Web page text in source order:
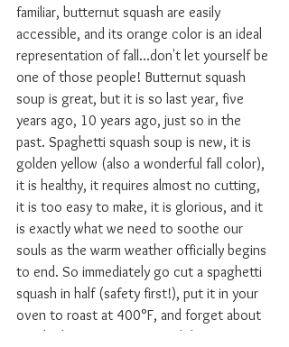
familiar, butternut squash are easily
accessible, and its orange color is an ideal
representation of fall...don't let yourself be
one of those people! Butternut squash
soup is great, but it is so last year, five
years ago, 10 years ago, just so in the
past. Spaghetti squash soup is new, it is
golden yellow (also a wonderful fall color),
it is healthy, it requires almost no cutting,
it is too easy to make, it is glorious, and it
is exactly what we need to soothe our
souls as the warm weather officially begins
to end. So immediately go cut a spaghetti
squash in half (safety first!), put it in your
oven to roast at 400°F, and forget about
it! I doubt you can wait much longer to